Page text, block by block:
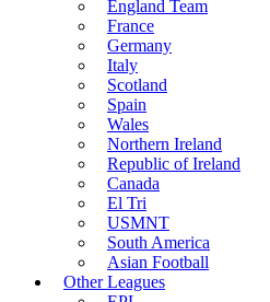
England Team
France
Germany
Italy
Scotland
Spain
Wales
Northern Ireland
Republic of Ireland
Canada
El Tri
USMNT
South America
Asian Football
Other Leagues